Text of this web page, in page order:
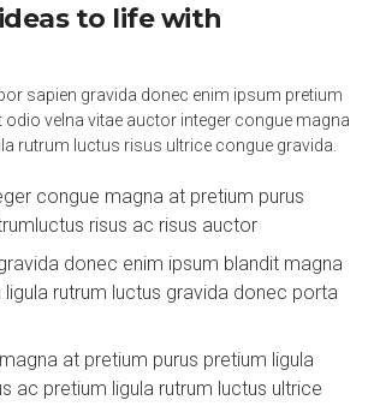
to life with
sapien gravida donec enim ipsum pretium
odio velna vitae auctor integer congue magna
rutrum luctus risus ultrice congue gravida.
congue magna at pretium purus
risus ac risus auctor
donec enim ipsum blandit magna
ligula rutrum luctus gravida donec porta
at pretium purus pretium ligula
ac pretium ligula rutrum luctus ultrice